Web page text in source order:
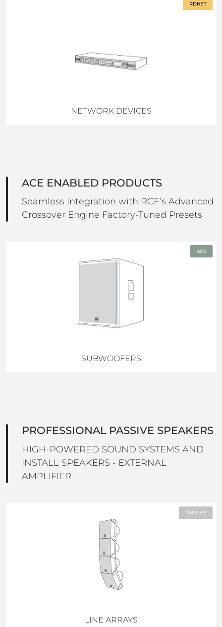
RDNET
NETWORK DEVICES
ACE ENABLED PRODUCTS
Seamless Integration with RCF’s Advanced
Crossover Engine Factory-Tuned Presets
ACE
SUBWOOFERS
PROFESSIONAL PASSIVE SPEAKERS
HIGH-POWERED SOUND SYSTEMS AND
INSTALL SPEAKERS - EXTERNAL
AMPLIFIER
PASSIVE
LINE ARRAYS